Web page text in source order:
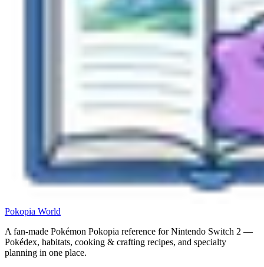
Pokopia World
A fan-made Pokémon Pokopia reference for Nintendo Switch 2 —
Pokédex, habitats, cooking & crafting recipes, and specialty
planning in one place.